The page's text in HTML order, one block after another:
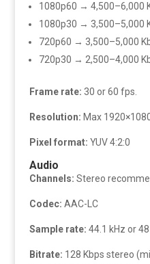
1080p60 → 4,500–6,000
1080p30 → 3,500–5,000
720p60 → 3,500–5,000
720p30 → 2,500–4,000
Frame rate: 30 or 60 fps.
Resolution: Max
Pixel format: YUV 4:2:0
Audio
Channels: Stereo
Codec: AAC-LC
Sample rate: 44.1 kHz or
Bitrate: 128 Kbps stereo